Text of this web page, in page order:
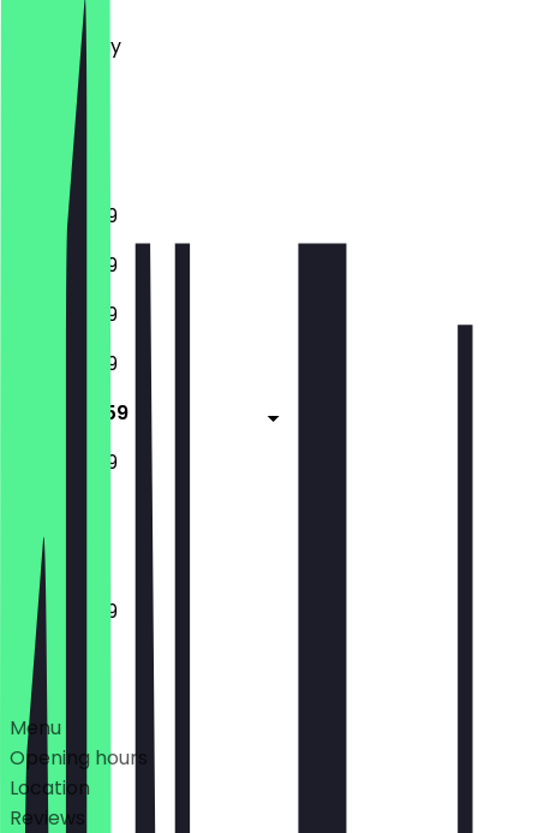
Tuesday
Wednesday
Thursday
Saturday
Sunday
11:00 - 23:59
11:00 - 23:59
11:00 - 23:59
11:00 - 23:59
11:00 - 23:59
11:00 - 23:59
11:00 - 23:59
Deals
Menu
Opening hours
Location
Reviews